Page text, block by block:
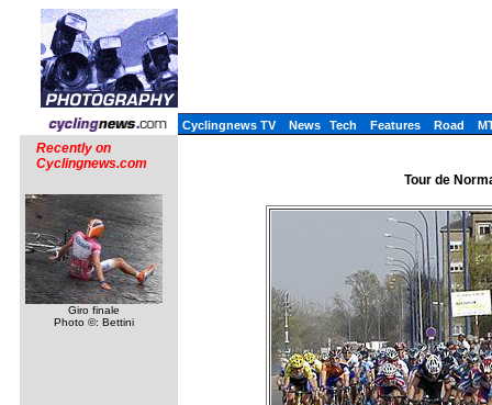
Cyclingnews TV News Tech Features Road
Recently on
Cyclingnews.com
Giro finale
Photo ©: Bettini
Tour de